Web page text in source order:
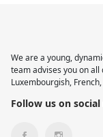
We are a young,
team advises you on
Luxembourgish,
Follow us on social